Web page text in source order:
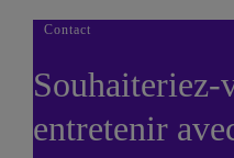
Contact
Souhaiteriez-
entretenir